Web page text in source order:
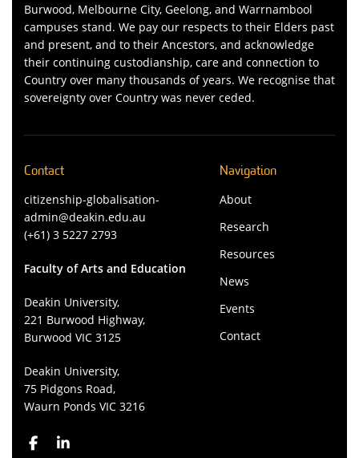
Burwood, Melbourne City, Geelong, and Warrnambool
campuses stand. We pay our respects to their Elders past
and present, and to their Ancestors, and acknowledge
their continuing custodianship, care and connection to
Country over many thousands of years. We recognise that
sovereignty over Country was never ceded.
Contact
citizenship-globalisation-
admin@deakin.edu.au
(+61) 3 5227 2793
Faculty of Arts and Education
Deakin University,
221 Burwood Highway,
Burwood VIC 3125
Deakin University,
75 Pidgons Road,
Waurn Ponds VIC 3216
Navigation
About
Research
Resources
News
Events
Contact